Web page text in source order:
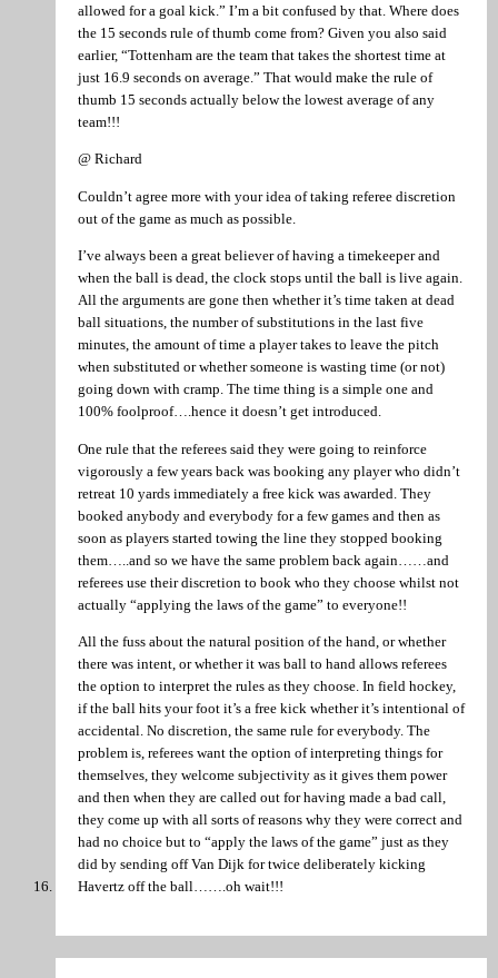
allowed for a goal kick.” I’m a bit confused by that. Where does
the 15 seconds rule of thumb come from? Given you also said
earlier, “Tottenham are the team that takes the shortest time at
just 16.9 seconds on average.” That would make the rule of
thumb 15 seconds actually below the lowest average of any
team!!!
@ Richard
Couldn’t agree more with your idea of taking referee discretion
out of the game as much as possible.
I’ve always been a great believer of having a timekeeper and
when the ball is dead, the clock stops until the ball is live again.
All the arguments are gone then whether it’s time taken at dead
ball situations, the number of substitutions in the last five
minutes, the amount of time a player takes to leave the pitch
when substituted or whether someone is wasting time (or not)
going down with cramp. The time thing is a simple one and
100% foolproof….hence it doesn’t get introduced.
One rule that the referees said they were going to reinforce
vigorously a few years back was booking any player who didn’t
retreat 10 yards immediately a free kick was awarded. They
booked anybody and everybody for a few games and then as
soon as players started towing the line they stopped booking
them…..and so we have the same problem back again……and
referees use their discretion to book who they choose whilst not
actually “applying the laws of the game” to everyone!!
All the fuss about the natural position of the hand, or whether
there was intent, or whether it was ball to hand allows referees
the option to interpret the rules as they choose. In field hockey,
if the ball hits your foot it’s a free kick whether it’s intentional of
accidental. No discretion, the same rule for everybody. The
problem is, referees want the option of interpreting things for
themselves, they welcome subjectivity as it gives them power
and then when they are called out for having made a bad call,
they come up with all sorts of reasons why they were correct and
had no choice but to “apply the laws of the game” just as they
did by sending off Van Dijk for twice deliberately kicking
Havertz off the ball…….oh wait!!!